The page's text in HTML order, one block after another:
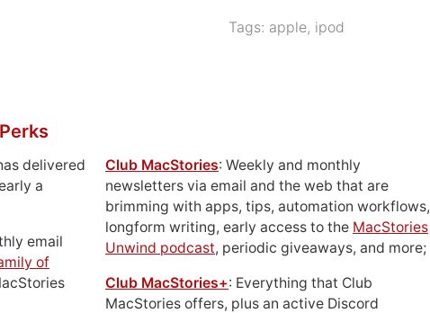
Tags: apple, ipod
delivered
a
email
of
Club MacStories: Weekly and monthly
newsletters via email and the web that are
brimming with apps, tips, automation workflows,
longform writing, early access to the MacStories
Unwind podcast, periodic giveaways, and more;
Club MacStories+: Everything that Club
MacStories offers, plus an active Discord